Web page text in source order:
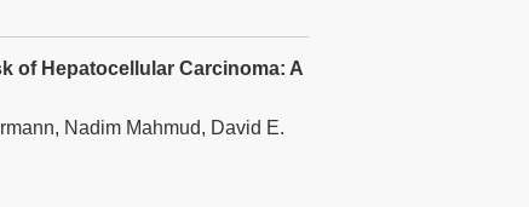
of Hepatocellular Carcinoma: A
Nadim Mahmud, David E.